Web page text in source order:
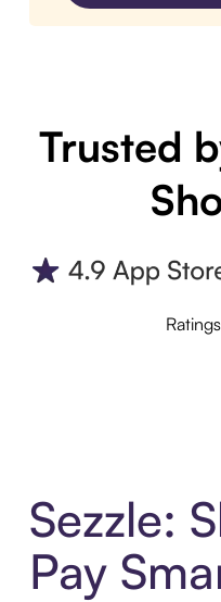
Trusted
Sezzle:
Pay